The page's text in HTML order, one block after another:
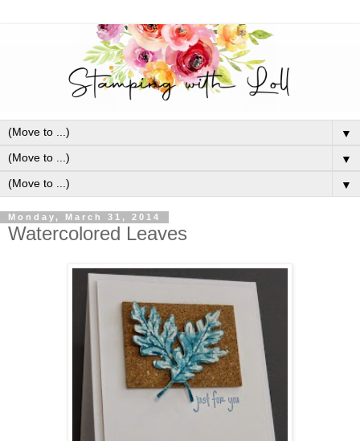
▼
▼
▼
Monday, March 31, 2014
Watercolored Leaves